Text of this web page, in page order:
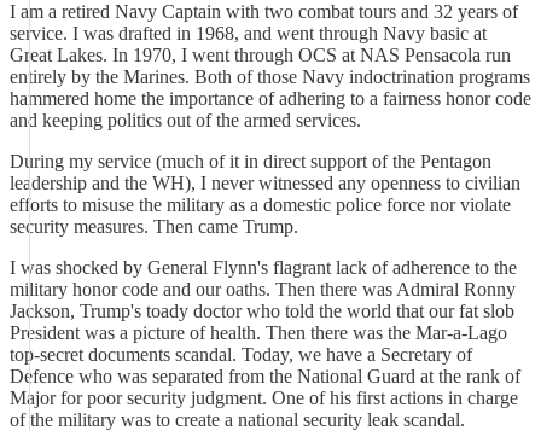
I am a retired Navy Captain with two combat tours and 32 years of
service. I was drafted in 1968, and went through Navy basic at
Great Lakes. In 1970, I went through OCS at NAS Pensacola run
entirely by the Marines. Both of those Navy indoctrination programs
hammered home the importance of adhering to a fairness honor code
and keeping politics out of the armed services.
During my service (much of it in direct support of the Pentagon
leadership and the WH), I never witnessed any openness to civilian
efforts to misuse the military as a domestic police force nor violate
security measures. Then came Trump.
I was shocked by General Flynn's flagrant lack of adherence to the
military honor code and our oaths. Then there was Admiral Ronny
Jackson, Trump's toady doctor who told the world that our fat slob
President was a picture of health. Then there was the Mar-a-Lago
top-secret documents scandal. Today, we have a Secretary of
Defence who was separated from the National Guard at the rank of
Major for poor security judgment. One of his first actions in charge
of the military was to create a national security leak scandal.